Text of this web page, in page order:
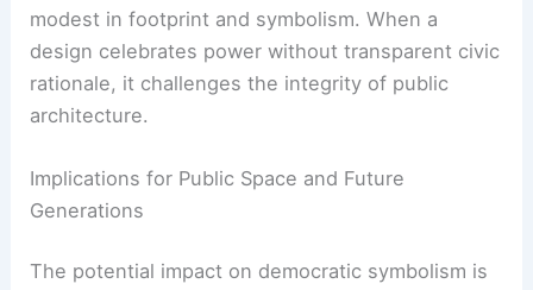
modest in footprint and symbolism. When a
design celebrates power without transparent civic
rationale, it challenges the integrity of public
architecture.
Implications for Public Space and Future
Generations
The potential impact on democratic symbolism is